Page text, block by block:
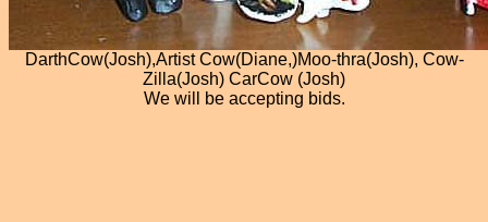
DarthCow(Josh),Artist Cow(Diane,)Moo-thra(Josh), Cow-
Zilla(Josh) CarCow (Josh)
We will be accepting bids.